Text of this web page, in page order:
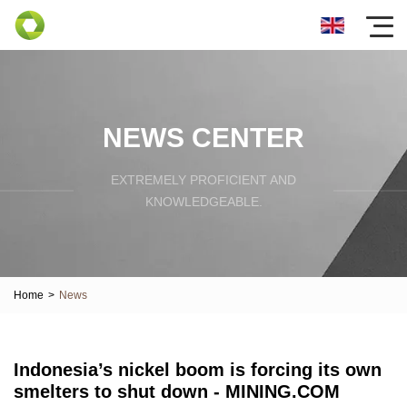
NEWS CENTER
EXTREMELY PROFICIENT AND
KNOWLEDGEABLE.
Home > News
Indonesia’s nickel boom is forcing its own
smelters to shut down - MINING.COM